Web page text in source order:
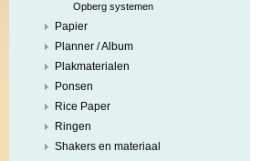
Opberg systemen
Papier
Planner / Album
Plakmaterialen
Ponsen
Rice Paper
Ringen
Shakers en materiaal